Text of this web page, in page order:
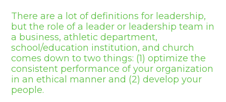
There are a lot of definitions for leadership,
but the role of a leader or leadership team in
a business, athletic department,
school/education institution, and church
comes down to two things: (1) optimize the
consistent performance of your organization
in an ethical manner and (2) develop your
people.